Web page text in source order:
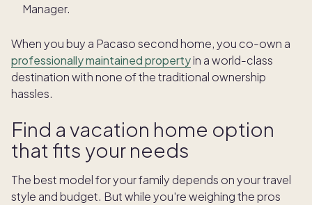
Manager.
When you buy a Pacaso second home, you co-own a
professionally maintained propertyin a world-class
destination with none of the traditional ownership
hassles.
Find a vacation home option
that fits your needs
The best model for your family depends on your travel
style and budget. But while you're weighing the pros